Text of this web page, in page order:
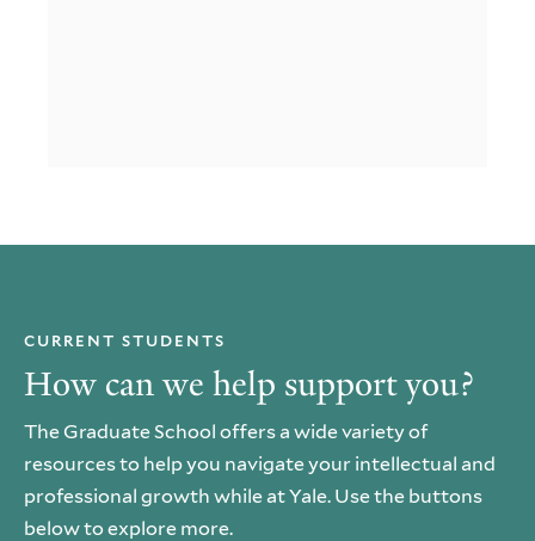
How can we help support you?
CURRENT STUDENTS
The Graduate School offers a wide variety of
resources to help you navigate your intellectual and
professional growth while at Yale. Use the buttons
below to explore more.